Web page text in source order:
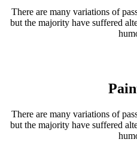
There are many variations of
but the majority have suffered
There are many variations of
but the majority have suffered